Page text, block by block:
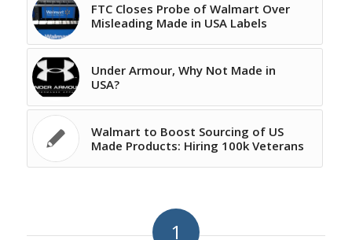
FTC Closes Probe of Walmart Over
Misleading Made in USA Labels
Under Armour, Why Not Made in
USA?
Walmart to Boost Sourcing of US
Made Products: Hiring 100k Veterans
1